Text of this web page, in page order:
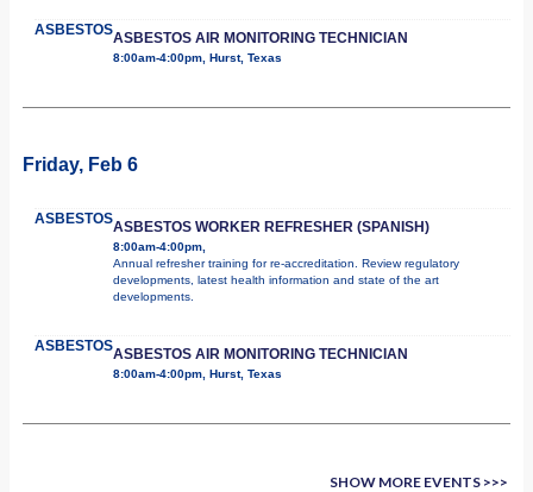
ASBESTOSASBESTOS AIR MONITORING TECHNICIAN
8:00am-4:00pm, Hurst, Texas
Friday, Feb 6
ASBESTOSASBESTOS WORKER REFRESHER (SPANISH)
8:00am-4:00pm,
Annual refresher training for re-accreditation. Review regulatory
developments, latest health information and state of the art
developments.
ASBESTOSASBESTOS AIR MONITORING TECHNICIAN
8:00am-4:00pm, Hurst, Texas
SHOW MORE EVENTS >>>